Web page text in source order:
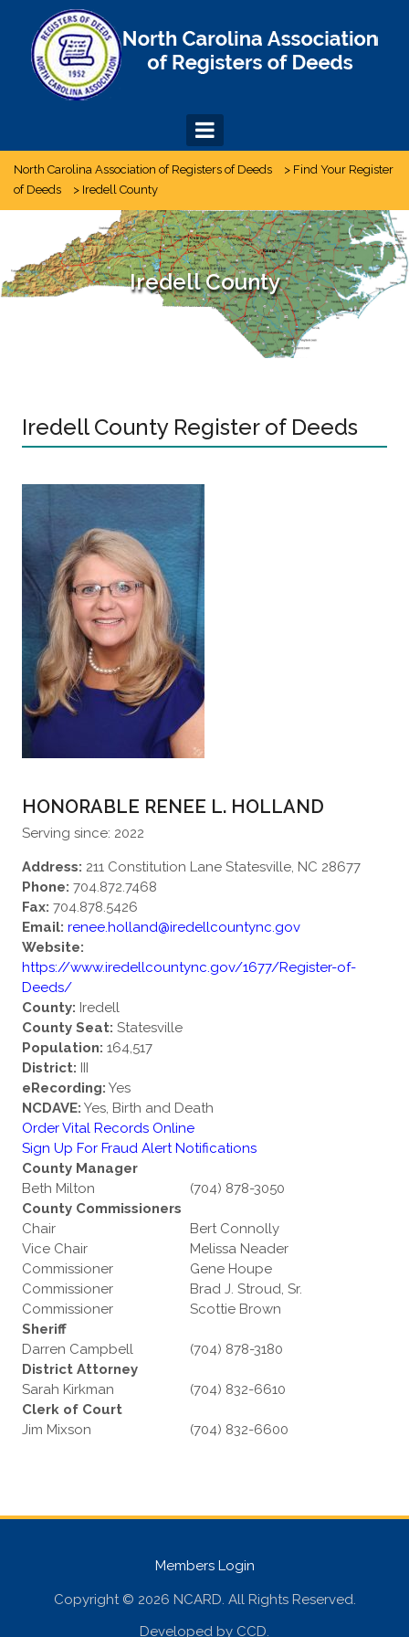
content
North Carolina Association of Registers of Deeds > Find Your Register
of Deeds
> Iredell County
Iredell County
Iredell County Register of Deeds
HONORABLE RENEE L. HOLLAND
Serving since: 2022
Address: 211 Constitution Lane Statesville, NC 28677
Phone: 704.872.7468
Fax: 704.878.5426
Email: renee.holland@iredellcountync.gov
Website:
https://www.iredellcountync.gov/1677/Register-of-
Deeds/
County: Iredell
County Seat: Statesville
Population: 164,517
District: III
eRecording: Yes
NCDAVE: Yes, Birth and Death
Order Vital Records Online
Sign Up For Fraud Alert Notifications
County Manager
Beth Milton
(704) 878-3050
County Commissioners
Chair
Bert Connolly
Vice Chair
Melissa Neader
Commissioner
Gene Houpe
Commissioner
Brad J. Stroud, Sr.
Commissioner
Scottie Brown
Sheriff
Darren Campbell
(704) 878-3180
District Attorney
Sarah Kirkman
(704) 832-6610
Clerk of Court
Jim Mixson
(704) 832-6600
Members Login
Copyright © 2026 NCARD. All Rights Reserved.
Developed by CCD